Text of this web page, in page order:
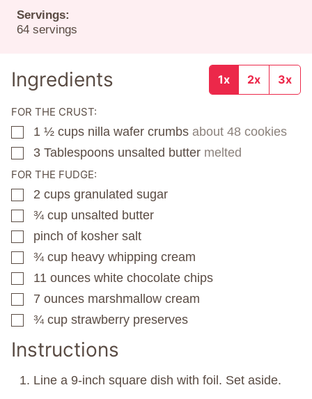
Servings:
64 servings
Ingredients 1x 2x 3x
FOR THE CRUST:
▢
1 ½ cups nilla wafer crumbs about 48 cookies
▢
3 Tablespoons unsalted butter melted
FOR THE FUDGE:
▢
2 cups granulated sugar
▢
¾ cup unsalted butter
▢
pinch of kosher salt
▢
¾ cup heavy whipping cream
▢
11 ounces white chocolate chips
▢
7 ounces marshmallow cream
▢
¾ cup strawberry preserves
Instructions
Line a 9-inch square dish with foil. Set aside.